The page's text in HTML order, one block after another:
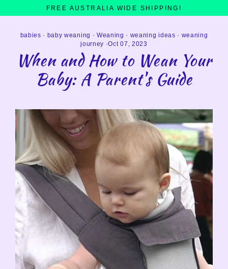
to
FREE AUSTRALIA WIDE SHIPPING!
babies · baby weaning · Weaning · weaning ideas · weaning
journey ·Oct 07, 2023
When and How to Wean Your
Baby: A Parent's Guide